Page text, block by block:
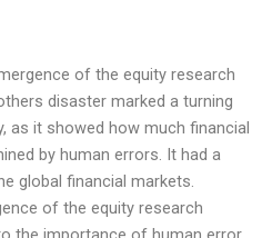
of the equity research
disaster marked a turning
as it showed how much financial
by human errors. It had a
global financial markets.
of the equity research